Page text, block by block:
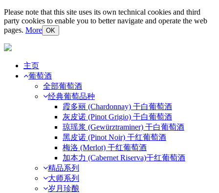
Please note that this site uses its own technical cookies and third
party cookies to enable you to better navigate and operate the web
pages. More OK
主页
葡萄酒
全部葡萄酒
经典葡萄品种
霞多丽 (Chardonnay) 干白葡萄酒
灰皮诺 (Pinot Grigio) 干白葡萄酒
琼瑶浆 (Gewürztraminer) 干白葡萄酒
黑皮诺 (Pinot Noir) 干红葡萄酒
梅洛 (Merlot) 干红葡萄酒
加本力 (Cabernet Riserva)干红葡萄酒
精品系列
大师系列
岁月珍酿